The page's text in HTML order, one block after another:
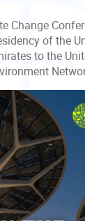
Change
of the
to the